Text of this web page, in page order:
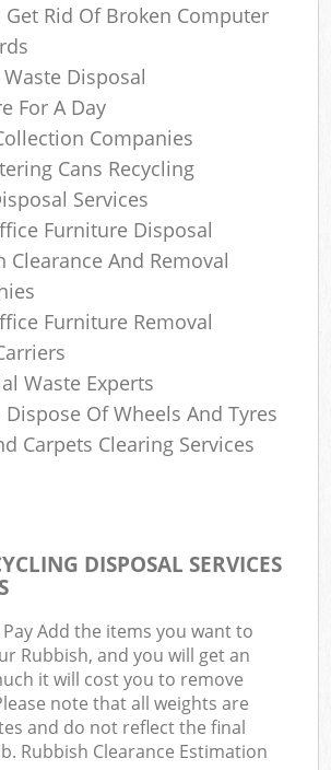
Get Rid Of Broken Computer
Disposal
For A Day
Companies
Cans Recycling
Services
Furniture Disposal
Clearance And Removal
Furniture Removal
Waste Experts
Dispose Of Wheels And Tyres
Carpets Clearing Services
DISPOSAL SERVICES
Pay Add the items you want to
Rubbish, and you will get an
it will cost you to remove
note that all weights are
and do not reflect the final
Rubbish Clearance Estimation